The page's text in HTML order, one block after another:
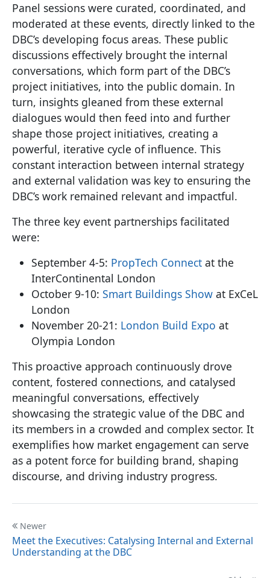
Panel sessions were curated, coordinated, and
moderated at these events, directly linked to the
DBC’s developing focus areas. These public
discussions effectively brought the internal
conversations, which form part of the DBC’s
project initiatives, into the public domain. In
turn, insights gleaned from these external
dialogues would then feed into and further
shape those project initiatives, creating a
powerful, iterative cycle of influence. This
constant interaction between internal strategy
and external validation was key to ensuring the
DBC’s work remained relevant and impactful.
The three key event partnerships facilitated
were:
September 4-5: PropTech Connect at the
InterContinental London
October 9-10: Smart Buildings Show at ExCeL
London
November 20-21: London Build Expo at
Olympia London
This proactive approach continuously drove
content, fostered connections, and catalysed
meaningful conversations, effectively
showcasing the strategic value of the DBC and
its members in a crowded and complex sector. It
exemplifies how market engagement can serve
as a potent force for building brand, shaping
discourse, and driving industry progress.
Newer
Meet the Executives: Catalysing Internal and External
Understanding at the DBC